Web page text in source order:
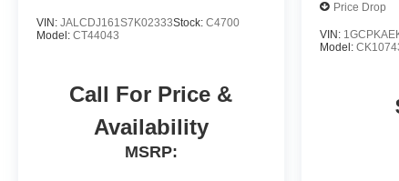
Front anti-roll bar, Front Bucket
Seats, Front Center Armrest
Front Rubberized Vinyl Floor
suspension, Fully automatic
headlights, Heat Package,
VIN: JALCDJ161S7K02333Stock: C4700
Model: CT44043
Call For Price &
Availability
MSRP:
Price Drop
VIN:
Model: